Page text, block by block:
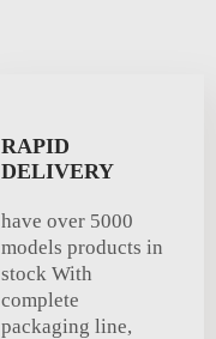
RAPID
DELIVERY
have over 5000
models products in
stock With
complete
packaging line,